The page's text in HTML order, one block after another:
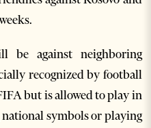
be against neighboring
recognized by football
but is allowed to play in
symbols or playing